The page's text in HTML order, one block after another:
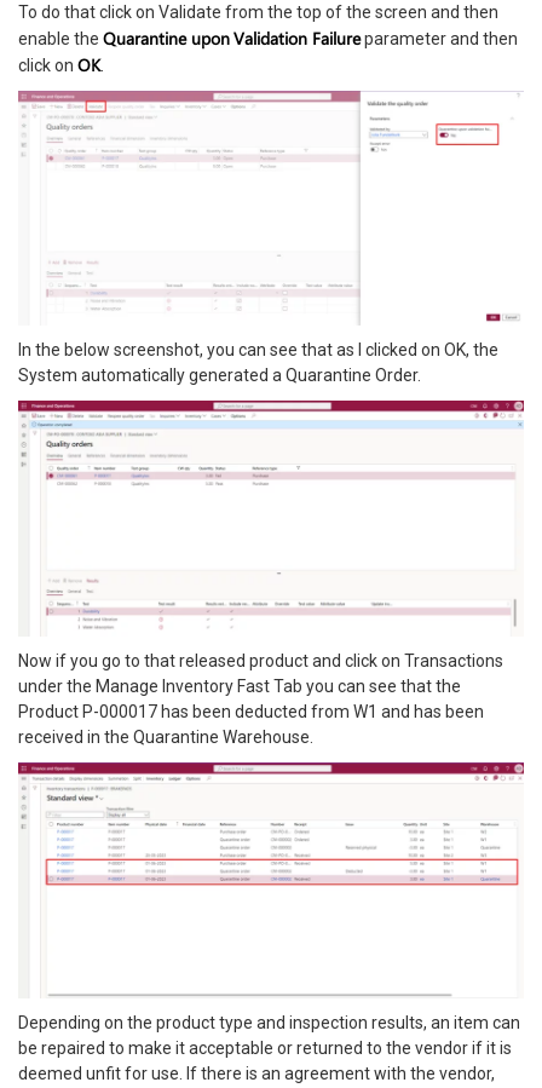
To do that click on Validate from the top of the screen and then
enable the Quarantine uponValidation Failureparameter and then
click on OK.
In the below screenshot, you can see that as I clicked on OK, the
System automatically generated a Quarantine Order.
Now if you go to that released product and click on Transactions
under the Manage Inventory Fast Tab you can see that the
Product P-000017 has been deducted from W1 and has been
received in the Quarantine Warehouse.
Depending on the product type and inspection results, an item can
be repaired to make it acceptable or returned to the vendor if it is
deemed unfit for use. If there is an agreement with the vendor,